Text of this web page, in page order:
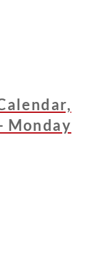
Monday